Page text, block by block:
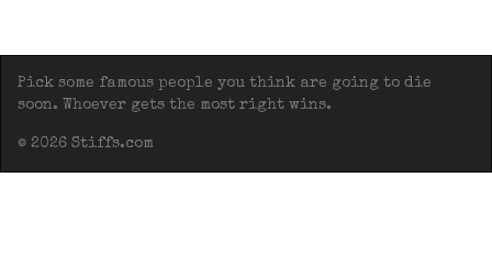
Pick some famous people you think are going to die
soon. Whoever gets the most right wins.
© 2026 Stiffs.com